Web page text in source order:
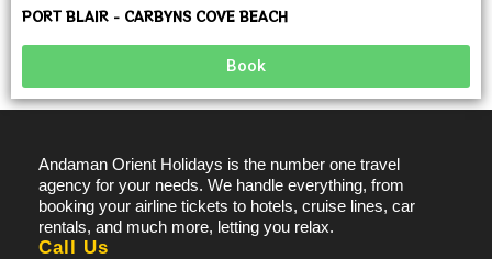
PORT BLAIR - CARBYNS COVE BEACH
Book
Andaman Orient Holidays is the number one travel
agency for your needs. We handle everything, from
booking your airline tickets to hotels, cruise lines, car
rentals, and much more, letting you relax.
Call Us